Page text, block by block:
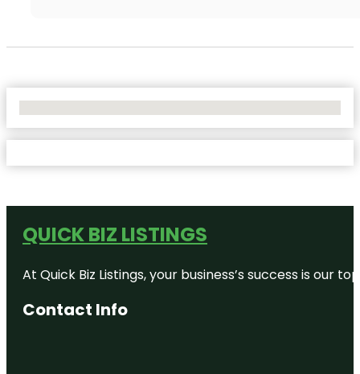
QUICK BIZ LISTINGS
At Quick Biz Listings, your business’s success is
Contact Info